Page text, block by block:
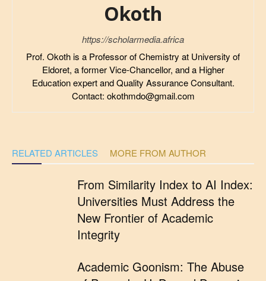
Okoth
https://scholarmedia.africa
Prof. Okoth is a Professor of Chemistry at University of
Eldoret, a former Vice-Chancellor, and a Higher
Education expert and Quality Assurance Consultant.
Contact: okothmdo@gmail.com
RELATED ARTICLES MORE FROM AUTHOR
From Similarity Index to AI Index:
Universities Must Address the
New Frontier of Academic
Integrity
Academic Goonism: The Abuse